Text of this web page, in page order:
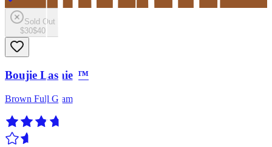
Sold Out
$30$40
Boujie Lashies™
Brown Full Glam